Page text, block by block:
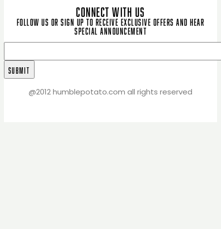
CONNECT WITH US
Follow us or sign up to receive exclusive offers and hear
special announcement
@2012 humblepotato.com all rights reserved